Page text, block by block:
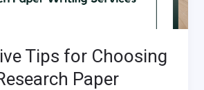
Tips for Choosing
Paper